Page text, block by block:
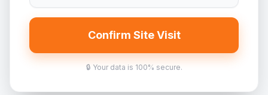
Confirm Site Visit
🔒 Your data is 100% secure.